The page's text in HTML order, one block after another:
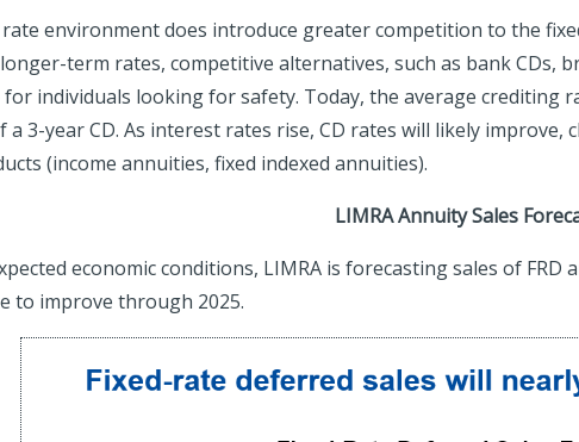
environment does introduce greater competition to the
term rates, competitive alternatives, such as bank CDs,
individuals looking for safety. Today, the average crediting
3-year CD. As interest rates rise, CD rates will likely
(income annuities, fixed indexed annuities).
LIMRA Annuity Sales
economic conditions, LIMRA is forecasting sales of FRD
to improve through 2025.